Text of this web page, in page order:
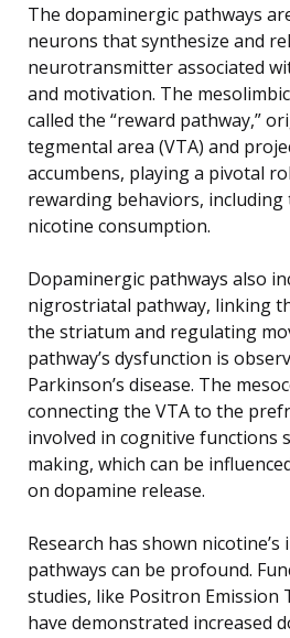
The dopaminergic pathways
neurons that synthesize and
neurotransmitter associated
and motivation. The
called the “reward pathway,”
tegmental area (VTA) and
accumbens, playing a pivotal
rewarding behaviors,
nicotine consumption.
Dopaminergic pathways also
nigrostriatal pathway, linking
the striatum and regulating
pathway’s dysfunction is
Parkinson’s disease. The
connecting the VTA to the
involved in cognitive functions
making, which can be
on dopamine release.
Research has shown
pathways can be profound.
studies, like Positron Emission
have demonstrated increased